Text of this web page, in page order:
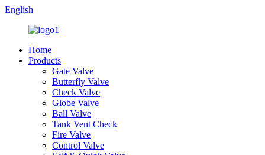
English
Home
Products
Gate Valve
Butterfly Valve
Check Valve
Globe Valve
Ball Valve
Tank Vent Check
Fire Valve
Control Valve